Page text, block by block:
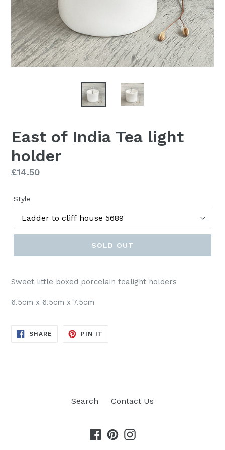
East of India Tea light
holder
Regular
£14.50
Style
SOLD OUT
Sweet little boxed porcelain tealight holders
6.5cm x 6.5cm x 7.5cm
SHARE SHARE
PIN IT
Search Contact Us
Facebook
PinterestInstagram